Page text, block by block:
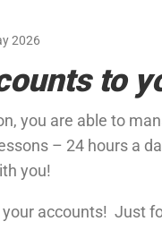
2026
to
you are able to
– 24 hours a
you!
accounts! Just